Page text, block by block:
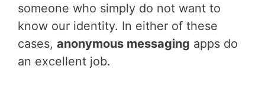
someone who simply do not want to
know our identity. In either of these
cases, anonymous messaging apps do
an excellent job.